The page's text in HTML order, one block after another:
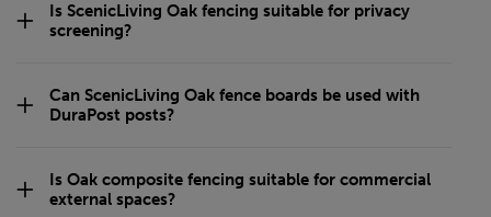
Is ScenicLiving Oak fencing suitable for privacy
screening?
Can ScenicLiving Oak fence boards be used with
DuraPost posts?
Is Oak composite fencing suitable for commercial
external spaces?